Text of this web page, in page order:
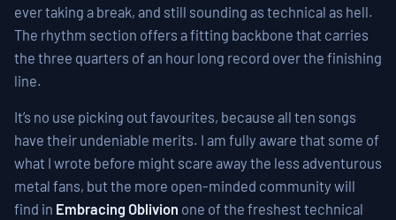
ever taking a break, and still sounding as technical as hell.
The rhythm section offers a fitting backbone that carries
the three quarters of an hour long record over the finishing
line.
It’s no use picking out favourites, because all ten songs
have their undeniable merits. I am fully aware that some of
what I wrote before might scare away the less adventurous
metal fans, but the more open-minded community will
find in Embracing Oblivion one of the freshest technical